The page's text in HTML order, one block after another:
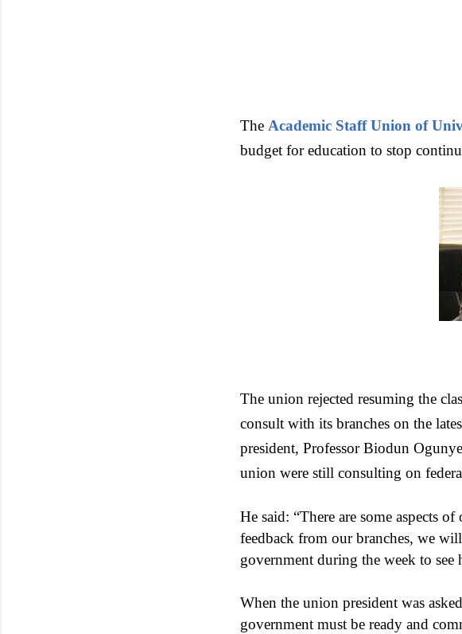
The Academic Staff Union of
budget for education to stop
The union rejected resuming the
consult with its branches on the
president, Professor Biodun
union were still consulting on
He said: “There are some aspects
feedback from our branches, we
government during the week to see
When the union president was
government must be ready and